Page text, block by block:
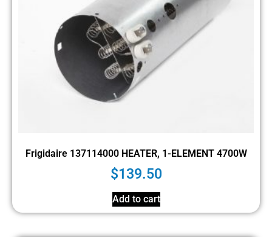
Frigidaire 137114000 HEATER, 1-ELEMENT 4700W
$139.50
Add to cart